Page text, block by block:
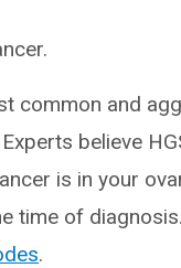
common and
believe
is in your
time of
.